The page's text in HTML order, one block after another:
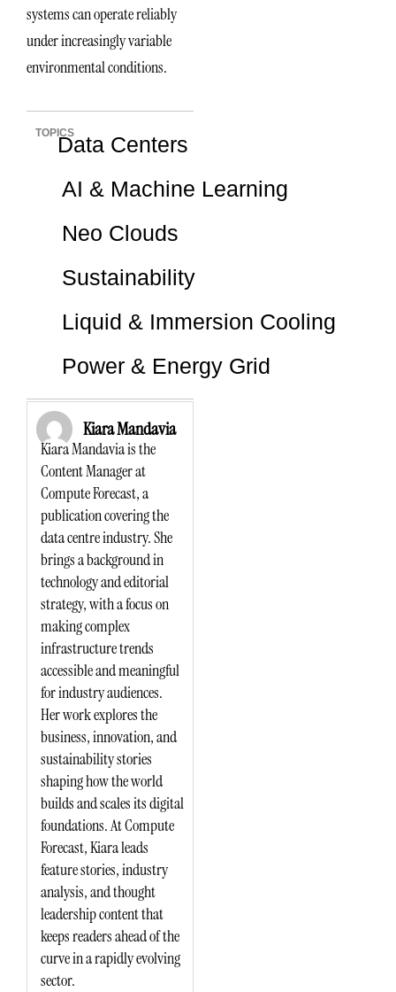
systems can operate reliably
under increasingly variable
environmental conditions.
TOPICSData Centers
AI & Machine Learning
Neo Clouds
Sustainability
Liquid & Immersion Cooling
Power & Energy Grid
Kiara Mandavia
Kiara Mandavia is the
Content Manager at
Compute Forecast, a
publication covering the
data centre industry. She
brings a background in
technology and editorial
strategy, with a focus on
making complex
infrastructure trends
accessible and meaningful
for industry audiences.
Her work explores the
business, innovation, and
sustainability stories
shaping how the world
builds and scales its digital
foundations. At Compute
Forecast, Kiara leads
feature stories, industry
analysis, and thought
leadership content that
keeps readers ahead of the
curve in a rapidly evolving
sector.